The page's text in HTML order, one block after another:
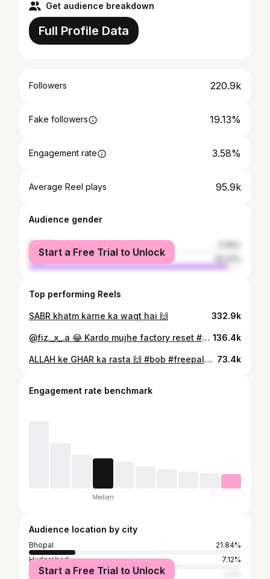
Get audience breakdown
Full Profile Data
Followers 220.9k
Fake followers 19.13%
Engagement rate 3.58%
Average Reel plays 95.9k
Audience gender
female
male
Start a Free Trial to Unlock
Top performing Reels
SABR khatm karne ka waqt hai 🙌 332.9k
@fiz._x_.a 😂 Kardo mujhe factory reset #achaji 136.4k
ALLAH ke GHAR ka rasta 🙌 #bob #freepalestine🇵🇸 #saynotowaqfbill 73.4k
Engagement rate benchmark
Median
Audience location by city
Bhopal
21.84%
Hyderabad
7.12%
Mumbai
Start a Free Trial to Unlock